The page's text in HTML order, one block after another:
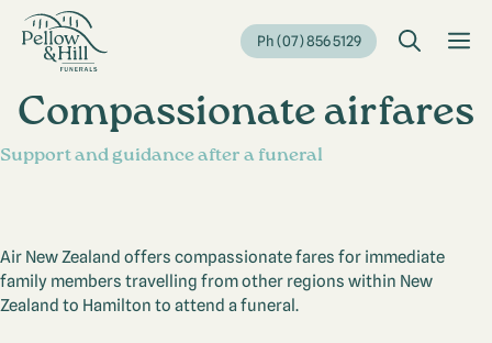
content
Ph (07) 856 5129
Compassionate airfares
Support and guidance after a funeral
Air New Zealand offers compassionate fares for immediate
family members travelling from other regions within New
Zealand to Hamilton to attend a funeral.